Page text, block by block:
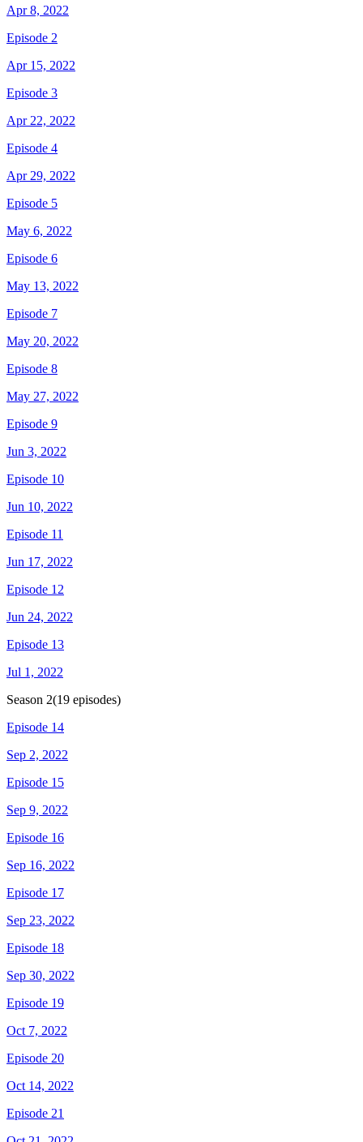
Apr 8, 2022
Episode 2
Apr 15, 2022
Episode 3
Apr 22, 2022
Episode 4
Apr 29, 2022
Episode 5
May 6, 2022
Episode 6
May 13, 2022
Episode 7
May 20, 2022
Episode 8
May 27, 2022
Episode 9
Jun 3, 2022
Episode 10
Jun 10, 2022
Episode 11
Jun 17, 2022
Episode 12
Jun 24, 2022
Episode 13
Jul 1, 2022
Season 2(19 episodes)
Episode 14
Sep 2, 2022
Episode 15
Sep 9, 2022
Episode 16
Sep 16, 2022
Episode 17
Sep 23, 2022
Episode 18
Sep 30, 2022
Episode 19
Oct 7, 2022
Episode 20
Oct 14, 2022
Episode 21